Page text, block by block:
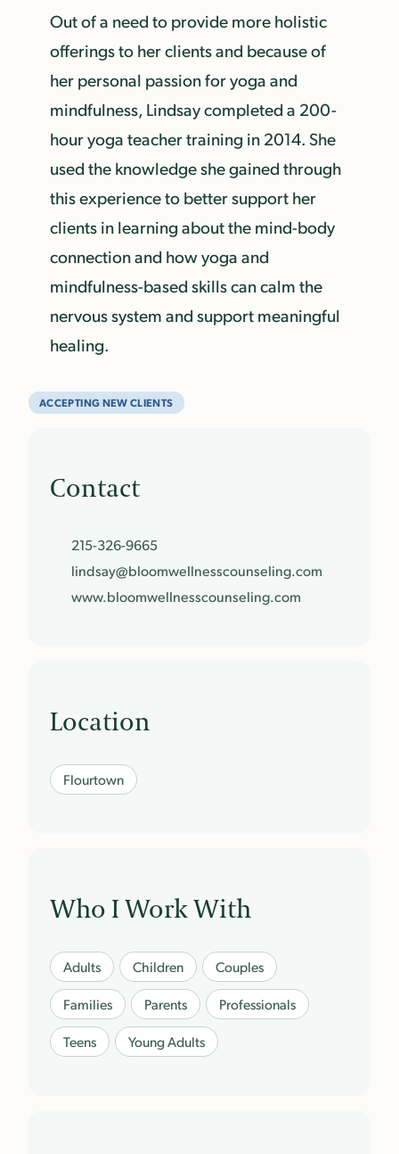
Out of a need to provide more holistic
offerings to her clients and because of
her personal passion for yoga and
mindfulness, Lindsay completed a 200-
hour yoga teacher training in 2014. She
used the knowledge she gained through
this experience to better support her
clients in learning about the mind-body
connection and how yoga and
mindfulness-based skills can calm the
nervous system and support meaningful
healing.
ACCEPTING NEW CLIENTS
Contact
215-326-9665
lindsay@bloomwellnesscounseling.com
www.bloomwellnesscounseling.com
Location
Flourtown
Who I Work With
Adults Children Couples
Families Parents Professionals
Teens Young Adults